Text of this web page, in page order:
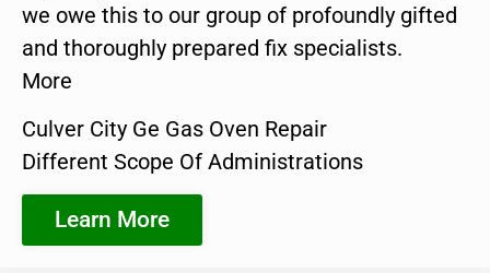
we owe this to our group of profoundly gifted
and thoroughly prepared fix specialists.
More
Culver City Ge Gas Oven Repair
Different Scope Of Administrations
Learn More